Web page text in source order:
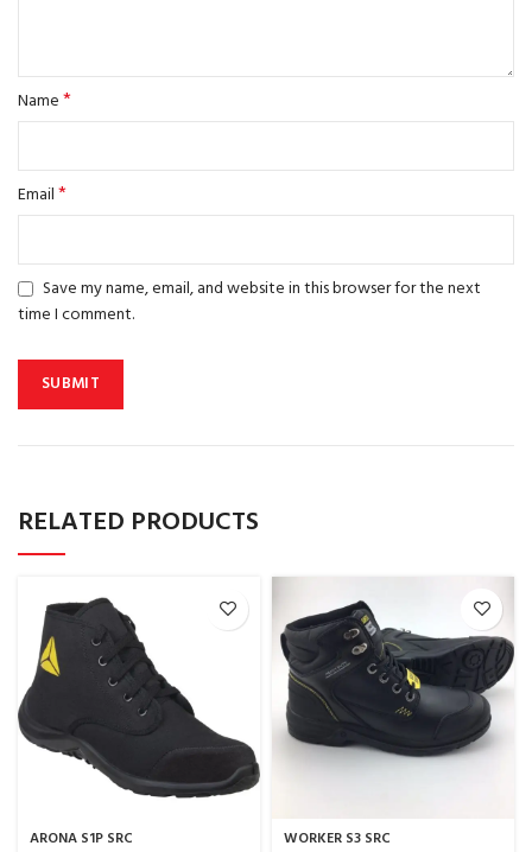
Name*
Email*
Save my name, email, and website in this browser for the next
time I comment.
RELATED PRODUCTS
ARONA S1P SRC WORKER S3 SRC